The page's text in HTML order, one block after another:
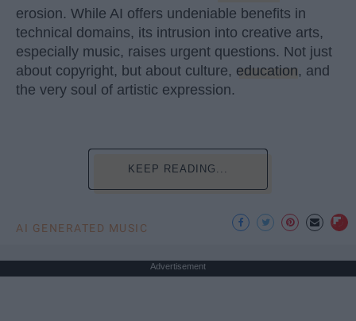
erosion. While AI offers undeniable benefits in
technical domains, its intrusion into creative arts,
especially music, raises urgent questions. Not just
about copyright, but about culture, education, and
the very soul of artistic expression.
KEEP READING...
AI GENERATED MUSIC
Advertisement